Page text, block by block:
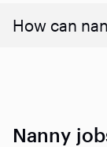
How can
Nanny